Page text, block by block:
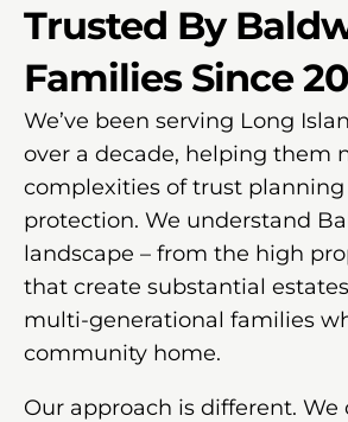
Trusted By
Families Since
We’ve been serving Long
over a decade, helping them
complexities of trust planning
protection. We understand
landscape – from the high
that create substantial
multi-generational families
community home.
Our approach is different. We